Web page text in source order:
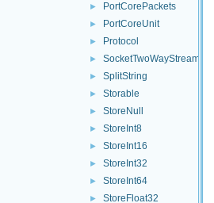
► PortCorePackets
► PortCoreUnit
► Protocol
► SocketTwoWayStream
► SplitString
► Storable
► StoreNull
► StoreInt8
► StoreInt16
► StoreInt32
► StoreInt64
► StoreFloat32